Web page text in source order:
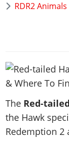
Map
Vehicles
Weapons
Animals
Overview
Map
Horses
Weapons
Animals
Characters
GTA 5 &
GTA Online
Title
Vehicles
Weapons
News &
Vehicles
Weapons
Characters
Gangs &
Overview
Vehicles
Weapons
VICE CITY
Overview
News &
Vehicles
GTA III
Overview
MORE
RDR2
The Red-
the Hawk
Redemption 2